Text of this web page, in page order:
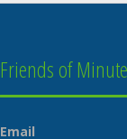
Friends of
Email